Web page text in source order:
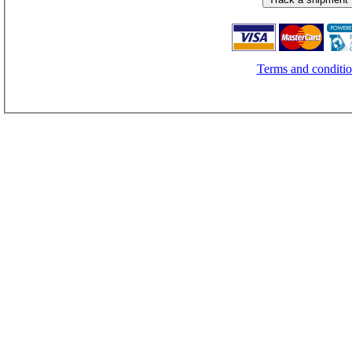
Terms and